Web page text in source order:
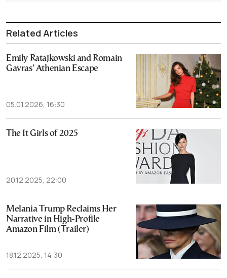
Related Articles
Emily Ratajkowski and Romain
Gavras’ Athenian Escape
05.01.2026, 16:30
The It Girls of 2025
20.12.2025, 22:00
Melania Trump Reclaims Her
Narrative in High-Profile
Amazon Film (Trailer)
18.12.2025, 14:30